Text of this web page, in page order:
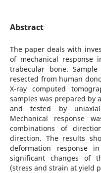
Abstract
The paper deals with
of mechanical response
trabecular bone.
resected from human
X-ray computed
samples was prepared by
and tested by
Mechanical response
combinations of
direction. The results
deformation response
significant changes of
(stress and strain at yield